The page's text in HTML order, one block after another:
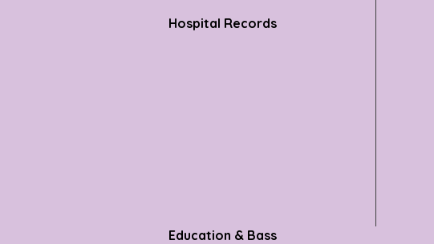
Hospital Records
Education & Bass